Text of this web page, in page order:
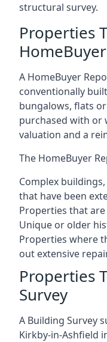
structural survey.
Properties
A HomeBuyer
conventionally
bungalows, flats
purchased with
valuation and a
The HomeBuyer
Complex
that have been
Properties that
Unique or older
Properties where
out extensive
Properties
Survey
A Building Survey
Kirkby-in-Ashfield